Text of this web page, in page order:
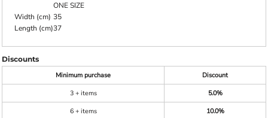
ONE SIZE
Width (cm) 35
Length (cm)37
Discounts
Minimum purchase
Discount
3 + items
5.0%
6 + items
10.0%